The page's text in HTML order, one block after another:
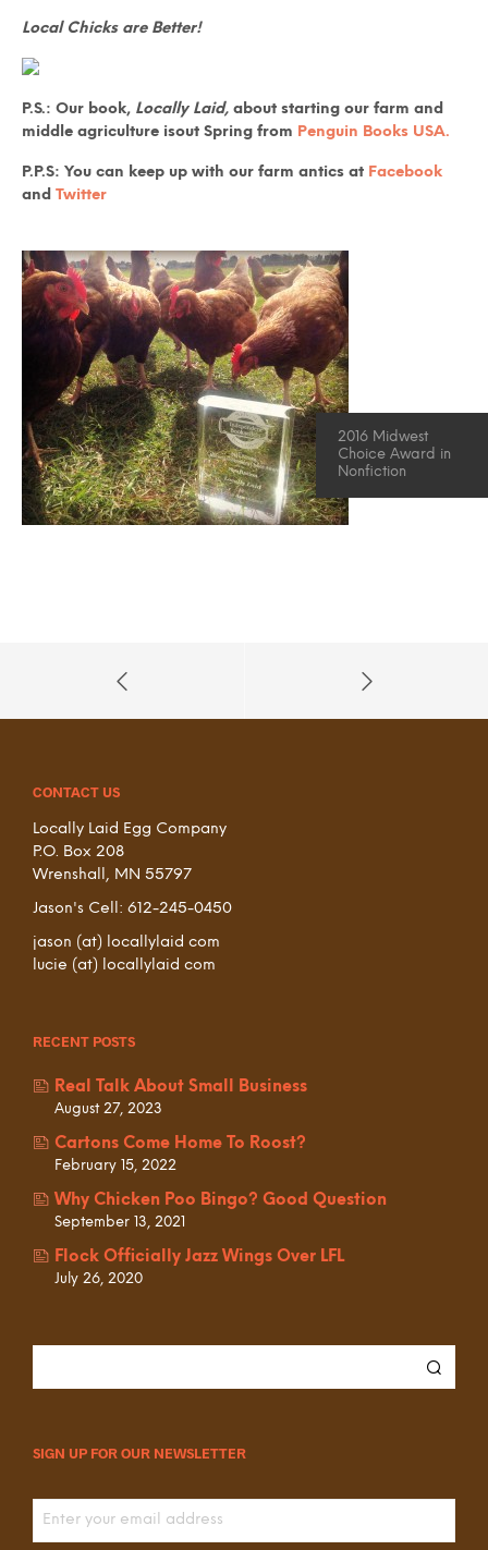
Local Chicks are Better!
P.S.: Our book, Locally Laid, about starting our farm and
middle agriculture isout Spring from Penguin Books USA.
P.P.S: You can keep up with our farm antics at Facebook
and Twitter
2016 Midwest
Choice Award in
Nonfiction
CONTACT US
Locally Laid Egg Company
P.O. Box 208
Wrenshall, MN 55797
Jason's Cell: 612-245-0450
jason (at) locallylaid com
lucie (at) locallylaid com
RECENT POSTS
Real Talk About Small Business
August 27, 2023
Cartons Come Home To Roost?
February 15, 2022
Why Chicken Poo Bingo? Good Question
September 13, 2021
Flock Officially Jazz Wings Over LFL
July 26, 2020
SIGN UP FOR OUR NEWSLETTER